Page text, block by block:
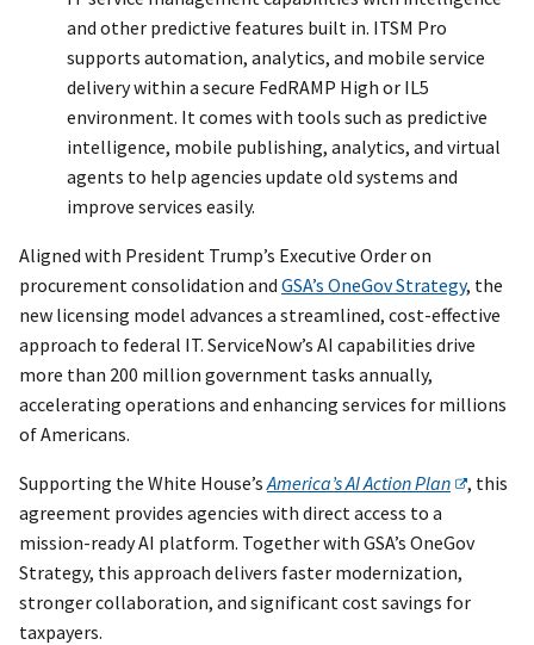
and other predictive features built in. ITSM Pro
supports automation, analytics, and mobile service
delivery within a secure FedRAMP High or IL5
environment. It comes with tools such as predictive
intelligence, mobile publishing, analytics, and virtual
agents to help agencies update old systems and
improve services easily.
Aligned with President Trump’s Executive Order on
procurement consolidation and GSA’s OneGov Strategy, the
new licensing model advances a streamlined, cost-effective
approach to federal IT. ServiceNow’s AI capabilities drive
more than 200 million government tasks annually,
accelerating operations and enhancing services for millions
of Americans.
Supporting the White House’sAmerica’s AI Action Plan
, this
agreement provides agencies with direct access to a
mission-ready AI platform. Together with GSA’s OneGov
Strategy, this approach delivers faster modernization,
stronger collaboration, and significant cost savings for
taxpayers.